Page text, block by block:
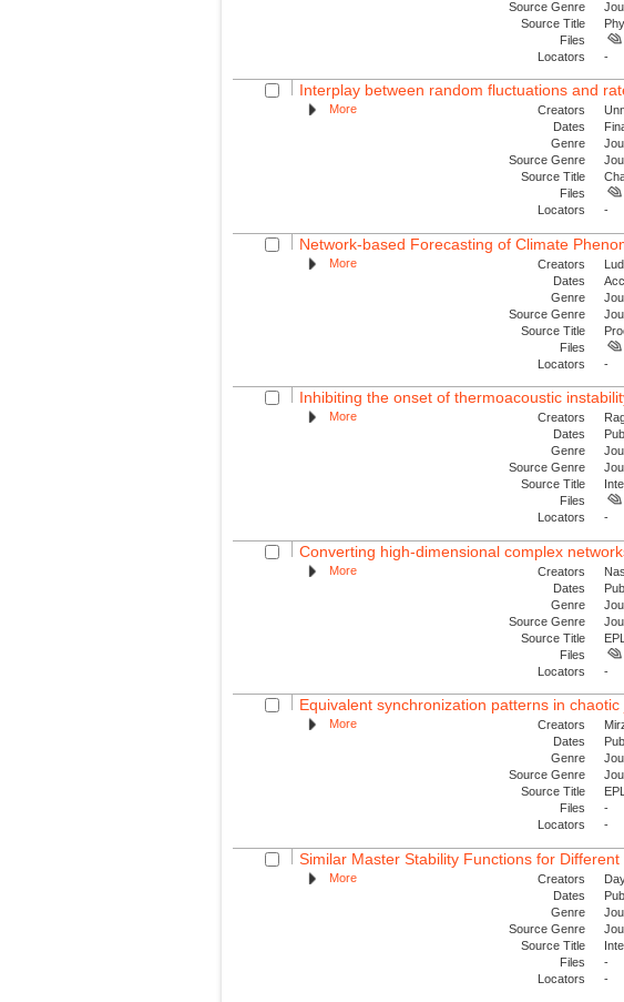
Source Genre
Source Title
Files
Locators
-
Interplay between random fluctuations and
More Creators
Dates
Genre
Source Genre
Source Title
Files
Locators
-
Network-based Forecasting of Climate
More Creators
Dates
Genre
Source Genre
Source Title
Files
Locators
-
Inhibiting the onset of thermoacoustic
More Creators
Dates
Genre
Source Genre
Source Title
Files
Locators
-
Converting high-dimensional complex
More Creators
Dates
Genre
Source Genre
Source Title
Files
Locators
-
Equivalent synchronization patterns in
More Creators
Dates
Genre
Source Genre
Source Title
Files
-
Locators
-
Similar Master Stability Functions for Different
More Creators
Dates
Genre
Source Genre
Source Title
Files
-
Locators
-